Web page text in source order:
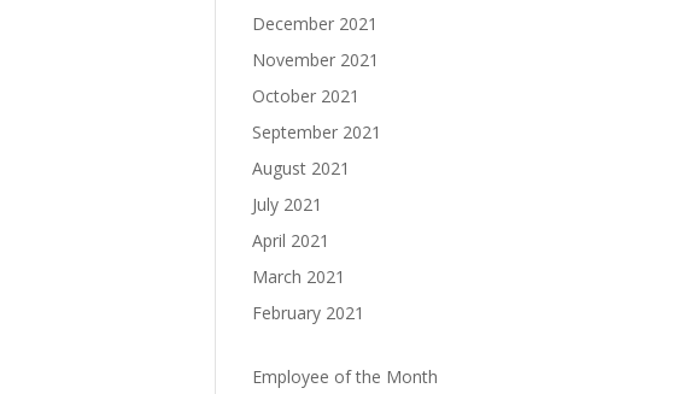
December 2021
November 2021
October 2021
September 2021
August 2021
July 2021
April 2021
March 2021
February 2021
Employee of the Month